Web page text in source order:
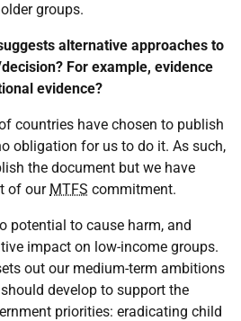
groups.
alternative approaches to
For example, evidence
evidence?
countries have chosen to publish
obligation for us to do it. As such,
the document but we have
of our MTFS commitment.
potential to cause harm, and
impact on low-income groups.
out our medium-term ambitions
develop to support the
priorities: eradicating child